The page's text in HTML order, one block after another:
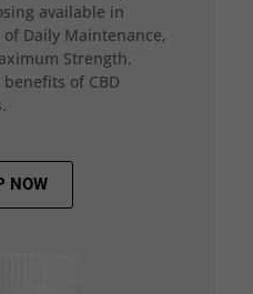
available in
Daily Maintenance,
Strength.
of CBD
NOW